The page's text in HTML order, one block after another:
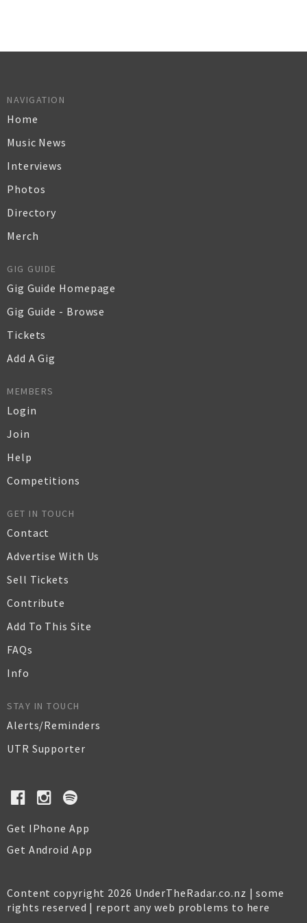
NAVIGATION
Home
Music News
Interviews
Photos
Directory
Merch
GIG GUIDE
Gig Guide Homepage
Gig Guide - Browse
Tickets
Add A Gig
MEMBERS
Login
Join
Help
Competitions
GET IN TOUCH
Contact
Advertise With Us
Sell Tickets
Contribute
Add To This Site
FAQs
Info
STAY IN TOUCH
Alerts/Reminders
UTR Supporter
Get IPhone App
Get Android App
Content copyright 2026 UnderTheRadar.co.nz | some
rights reserved | report any web problems to here